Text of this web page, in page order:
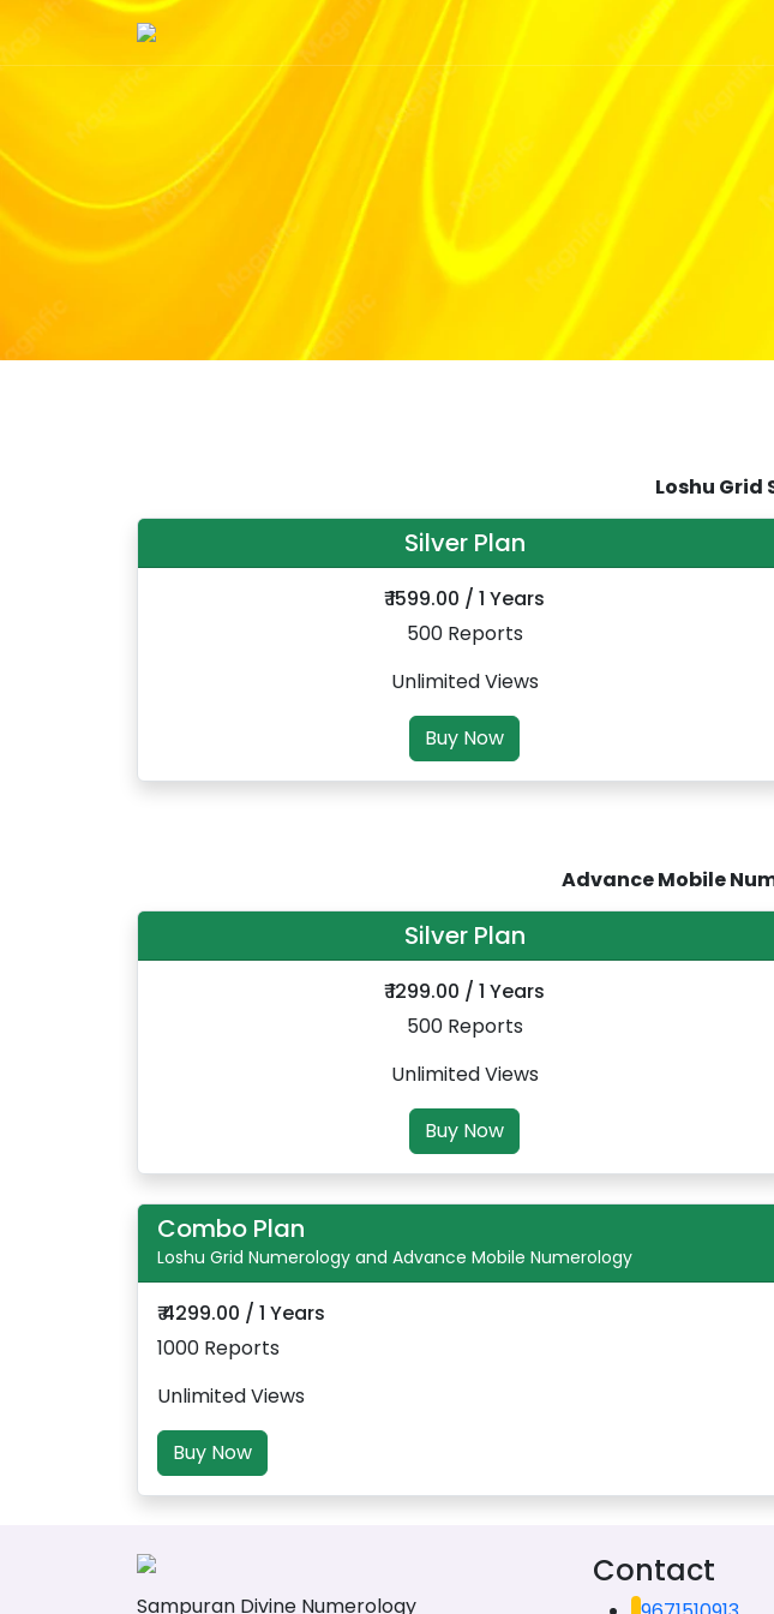
Loshu Grid
Silver Plan
₹ 1599.00 / 1 Years
500 Reports
Unlimited Views
Buy Now
Advance Mobile
Silver Plan
₹ 1299.00 / 1 Years
500 Reports
Unlimited Views
Buy Now
Combo Plan
Loshu Grid Numerology and Advance Mobile Numerology
₹ 4299.00 / 1 Years
1000 Reports
Unlimited Views
Buy Now
Sampuran Divine Numerology
Contact